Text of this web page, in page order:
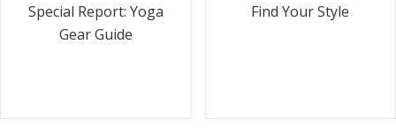
Special Report: Yoga
Gear Guide
Find Your Style